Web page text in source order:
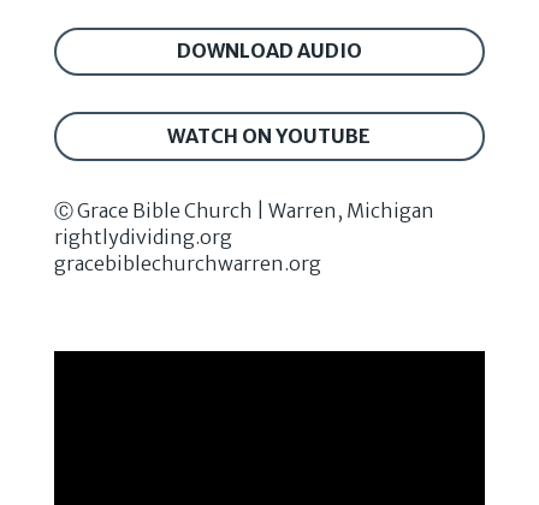
DOWNLOAD AUDIO
WATCH ON YOUTUBE
Ⓒ Grace Bible Church | Warren, Michigan
rightlydividing.org
gracebiblechurchwarren.org